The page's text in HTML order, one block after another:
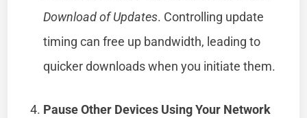
Download of Updates. Controlling update
timing can free up bandwidth, leading to
quicker downloads when you initiate them.
Pause Other Devices Using Your Network